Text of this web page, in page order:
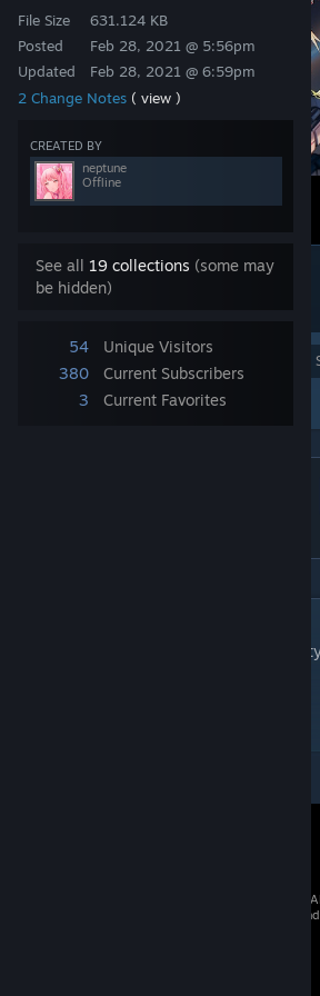
File Size
Posted
Updated
631.124 KB
Feb 28, 2021 @ 5:56pm
Feb 28, 2021 @ 6:59pm
2 Change Notes ( view )
CREATED BY
neptune
Offline
See all 19 collections (some may
be hidden)
54
Unique Visitors
380
Current Subscribers
3
Current Favorites
Award
Add to Collection
Another Yunosuke song lol. This one's
© 2026 Valve Corporation. All rights reserved.
property of their respective owners in the US